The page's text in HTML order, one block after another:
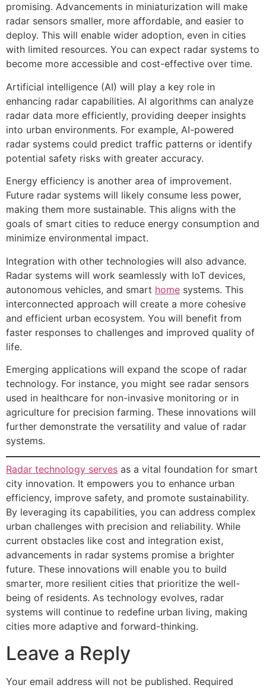
promising. Advancements in miniaturization will make
radar sensors smaller, more affordable, and easier to
deploy. This will enable wider adoption, even in cities
with limited resources. You can expect radar systems to
become more accessible and cost-effective over time.
Artificial intelligence (AI) will play a key role in
enhancing radar capabilities. AI algorithms can analyze
radar data more efficiently, providing deeper insights
into urban environments. For example, AI-powered
radar systems could predict traffic patterns or identify
potential safety risks with greater accuracy.
Energy efficiency is another area of improvement.
Future radar systems will likely consume less power,
making them more sustainable. This aligns with the
goals of smart cities to reduce energy consumption and
minimize environmental impact.
Integration with other technologies will also advance.
Radar systems will work seamlessly with IoT devices,
autonomous vehicles, and smart home systems. This
interconnected approach will create a more cohesive
and efficient urban ecosystem. You will benefit from
faster responses to challenges and improved quality of
life.
Emerging applications will expand the scope of radar
technology. For instance, you might see radar sensors
used in healthcare for non-invasive monitoring or in
agriculture for precision farming. These innovations will
further demonstrate the versatility and value of radar
systems.
Radar technology serves as a vital foundation for smart
city innovation. It empowers you to enhance urban
efficiency, improve safety, and promote sustainability.
By leveraging its capabilities, you can address complex
urban challenges with precision and reliability. While
current obstacles like cost and integration exist,
advancements in radar systems promise a brighter
future. These innovations will enable you to build
smarter, more resilient cities that prioritize the well-
being of residents. As technology evolves, radar
systems will continue to redefine urban living, making
cities more adaptive and forward-thinking.
Leave a Reply
Your email address will not be published. Required